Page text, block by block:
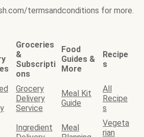
termsandconditions for more.
Groceries
&
Subscripti
ons
Food
Guides &
More
Recipe
s
Grocery
Delivery
Service
Meal Kit
Guide
All
Recipe
s
Ingredient
Meal
Vegeta
rian